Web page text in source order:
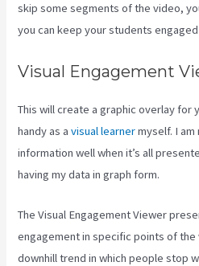
skip some segments of the video,
you can keep your students
Visual Engagement
This will create a graphic overlay for
handy as avisual learnermyself. I
information well when it’s all
having my data in graph form.
The Visual Engagement Viewer
engagement in specific points of the
downhill trend in which people stop